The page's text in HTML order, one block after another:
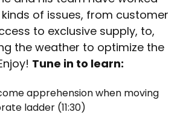
of issues, from customer
to exclusive supply, to,
the weather to optimize the
Tune in to learn:
apprehension when moving
ladder (11:30)